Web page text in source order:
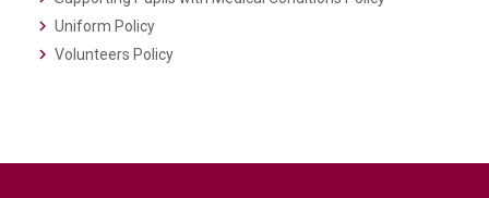
Uniform Policy
Volunteers Policy